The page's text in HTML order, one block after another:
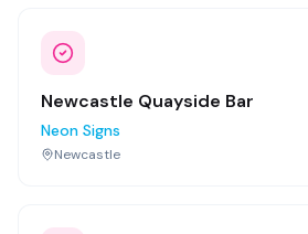
Newcastle Quayside Bar
Neon Signs
Newcastle